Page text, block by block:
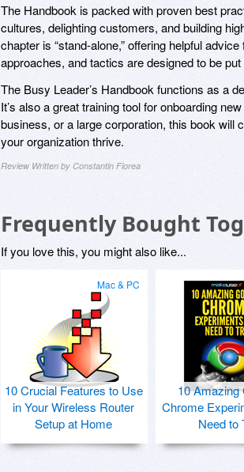
The Handbook is packed with proven best
cultures, delighting customers, and building
chapter is “stand-alone,” offering helpful
approaches, and tactics are designed to be
The Busy Leader’s Handbook functions as a
It’s also a great training tool for onboarding
business, or a large corporation, this book
your organization thrive.
Review Written by Constantin Florea
Frequently Bought
If you love this, you might also like...
Mac & PC
10 Crucial Features to Use
in Your Wireless Router
Setup at Home
10 Amazing
Chrome
Need to